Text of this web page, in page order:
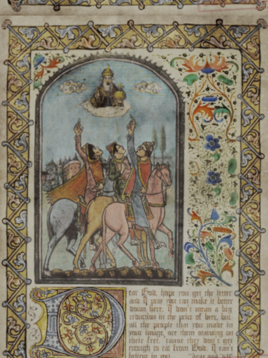
Fialeh:Humans
and/or
They are mortal, but
fatal injury that can be
Steigen:Spirits inhabiting
Paadst:Anais with the
beings. In Nebärav, a
Kanaern:Anais who